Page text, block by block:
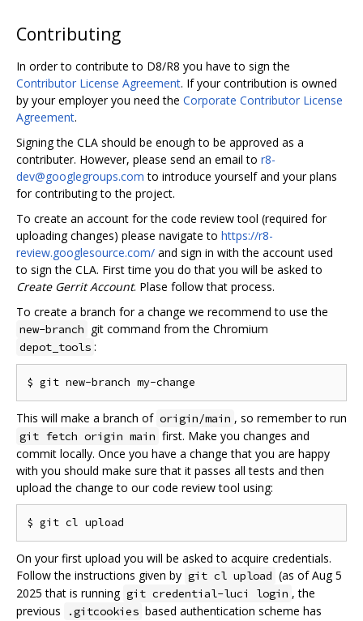
Contributing
In order to contribute to D8/R8 you have to sign the
Contributor License Agreement. If your contribution is owned
by your employer you need the Corporate Contributor License
Agreement.
Signing the CLA should be enough to be approved as a
contributer. However, please send an email to r8-
dev@googlegroups.com to introduce yourself and your plans
for contributing to the project.
To create an account for the code review tool (required for
uploading changes) please navigate to https://r8-
review.googlesource.com/ and sign in with the account used
to sign the CLA. First time you do that you will be asked to
Create Gerrit Account. Plase follow that process.
To create a branch for a change we recommend to use the
new-branch git command from the Chromium
depot_tools :
This will make a branch of origin/main , so remember to run
git fetch origin main first. Make you changes and
commit locally. Once you have a change that you are happy
with you should make sure that it passes all tests and then
upload the change to our code review tool using:
On your first upload you will be asked to acquire credentials.
Follow the instructions given by git cl upload (as of Aug 5
2025 that is running git credential-luci login , the
previous
.gitcookies based authentication scheme has